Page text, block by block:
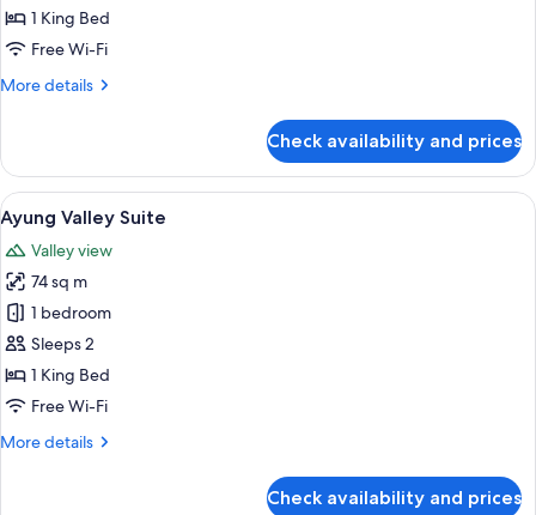
1 King Bed
Free Wi-Fi
More details
More
Suite
Check availability and prices
View
all
photos
for
Ayung
Valley
Suite
A bedroom with a canopy bed, a
6
Ayung Valley Suite
Valley view
74 sq m
1 bedroom
Sleeps 2
1 King Bed
Free Wi-Fi
More details
More
Check availability and prices